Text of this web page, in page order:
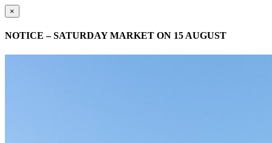
×
NOTICE – SATURDAY MARKET ON 15 AUGUST